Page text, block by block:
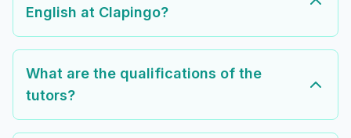
English at Clapingo?
What are the qualifications of the
tutors?